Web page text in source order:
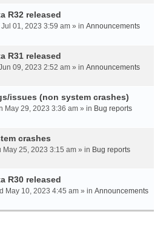
R32 released
01, 2023 3:59 am » in Announcements
R31 released
09, 2023 2:52 am » in Announcements
issues (non system crashes)
May 29, 2023 3:36 am » in Bug reports
crashes
May 25, 2023 3:15 am » in Bug reports
R30 released
May 10, 2023 4:45 am » in Announcements